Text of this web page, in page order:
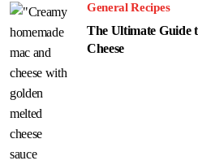
General Recipes
The Ultimate Guide
Cheese